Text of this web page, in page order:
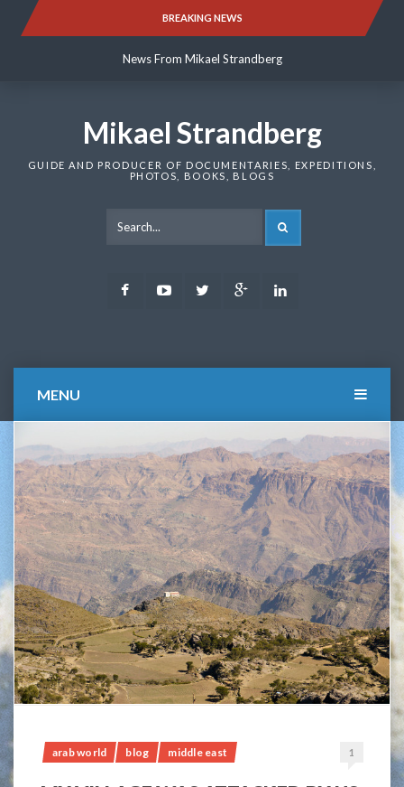
BREAKING NEWS
News From Mikael Strandberg
News From Mikael Strandberg
Mikael Strandberg
GUIDE AND PRODUCER OF DOCUMENTARIES, EXPEDITIONS,
PHOTOS, BOOKS, BLOGS
FacebookYoutubeTwitter Google
MENU
arab world blog middle east 1